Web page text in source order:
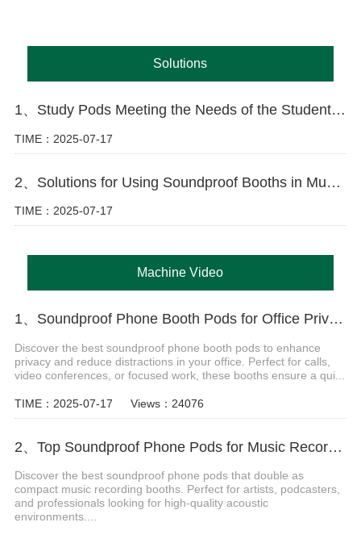
Solutions
1、Study Pods Meeting the Needs of the Student Market
TIME：2025-07-17
2、Solutions for Using Soundproof Booths in Music Training
TIME：2025-07-17
Machine Video
1、Soundproof Phone Booth Pods for Office Privacy & Focus
Discover the best soundproof phone booth pods to enhance
privacy and reduce distractions in your office. Perfect for calls,
video conferences, or focused work, these booths ensure a qui...
TIME：2025-07-17 Views：24076
2、Top Soundproof Phone Pods for Music Recording Booths in 2024
Discover the best soundproof phone pods that double as
compact music recording booths. Perfect for artists, podcasters,
and professionals looking for high-quality acoustic
environments....